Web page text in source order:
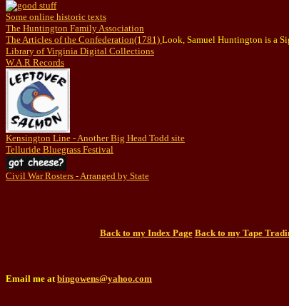
Some online historic texts
The Huntington Family Association
The Articles of the Confederation(1781) Look, Samuel Huntington is a
Library of Virginia Digital Collections
W.A.R Records
Kensington Line - Another Big Head Todd site
Telluride Bluegrass Festival
Civil War Rosters - Arranged by State
Back to my Index Page Back to my Tape
Email me atbingowens@yahoo.com